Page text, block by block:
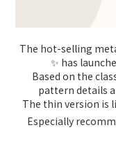
The hot-selling
✨ has
Based on the
pattern details
The thin version is
Especially